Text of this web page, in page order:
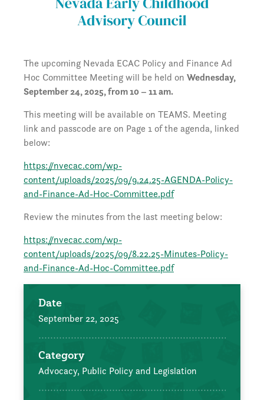
The upcoming Nevada ECAC Policy and Finance Ad
Hoc Committee Meeting will be held on Wednesday,
September 24, 2025, from 10 – 11 am.
This meeting will be available on TEAMS. Meeting
link and passcode are on Page 1 of the agenda, linked
below:
https://nvecac.com/wp-
content/uploads/2025/09/9.24.25-AGENDA-Policy-
and-Finance-Ad-Hoc-Committee.pdf
Review the minutes from the last meeting below:
https://nvecac.com/wp-
content/uploads/2025/09/8.22.25-Minutes-Policy-
and-Finance-Ad-Hoc-Committee.pdf
Date
September 22, 2025
Category
Advocacy, Public Policy and Legislation